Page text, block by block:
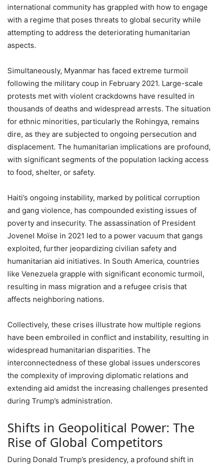
international community has grappled with how to engage
with a regime that poses threats to global security while
attempting to address the deteriorating humanitarian
aspects.
Simultaneously, Myanmar has faced extreme turmoil
following the military coup in February 2021. Large-scale
protests met with violent crackdowns have resulted in
thousands of deaths and widespread arrests. The situation
for ethnic minorities, particularly the Rohingya, remains
dire, as they are subjected to ongoing persecution and
displacement. The humanitarian implications are profound,
with significant segments of the population lacking access
to food, shelter, or safety.
Haiti’s ongoing instability, marked by political corruption
and gang violence, has compounded existing issues of
poverty and insecurity. The assassination of President
Jovenel Moïse in 2021 led to a power vacuum that gangs
exploited, further jeopardizing civilian safety and
humanitarian aid initiatives. In South America, countries
like Venezuela grapple with significant economic turmoil,
resulting in mass migration and a refugee crisis that
affects neighboring nations.
Collectively, these crises illustrate how multiple regions
have been embroiled in conflict and instability, resulting in
widespread humanitarian disparities. The
interconnectedness of these global issues underscores
the complexity of improving diplomatic relations and
extending aid amidst the increasing challenges presented
during Trump’s administration.
Shifts in Geopolitical Power: The
Rise of Global Competitors
During Donald Trump’s presidency, a profound shift in